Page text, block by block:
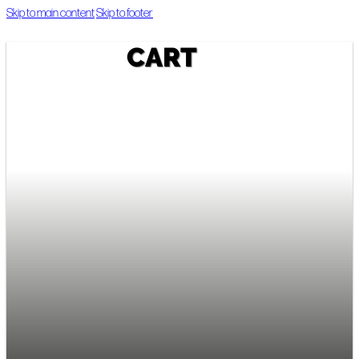
Skip to main contentSkip to footer
CART